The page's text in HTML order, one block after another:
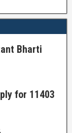
Bharti
for 11403